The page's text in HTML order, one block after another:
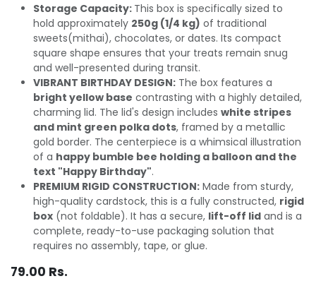
Storage Capacity: This box is specifically sized to
hold approximately 250g (1/4 kg) of traditional
sweets(mithai), chocolates, or dates. Its compact
square shape ensures that your treats remain snug
and well-presented during transit.
VIBRANT BIRTHDAY DESIGN: The box features a
bright yellow base contrasting with a highly detailed,
charming lid. The lid's design includes white stripes
and mint green polka dots, framed by a metallic
gold border. The centerpiece is a whimsical illustration
of a happy bumble bee holding a balloon and the
text "Happy Birthday".
PREMIUM RIGID CONSTRUCTION: Made from sturdy,
high-quality cardstock, this is a fully constructed, rigid
box (not foldable). It has a secure, lift-off lid and is a
complete, ready-to-use packaging solution that
requires no assembly, tape, or glue.
79.00 Rs.